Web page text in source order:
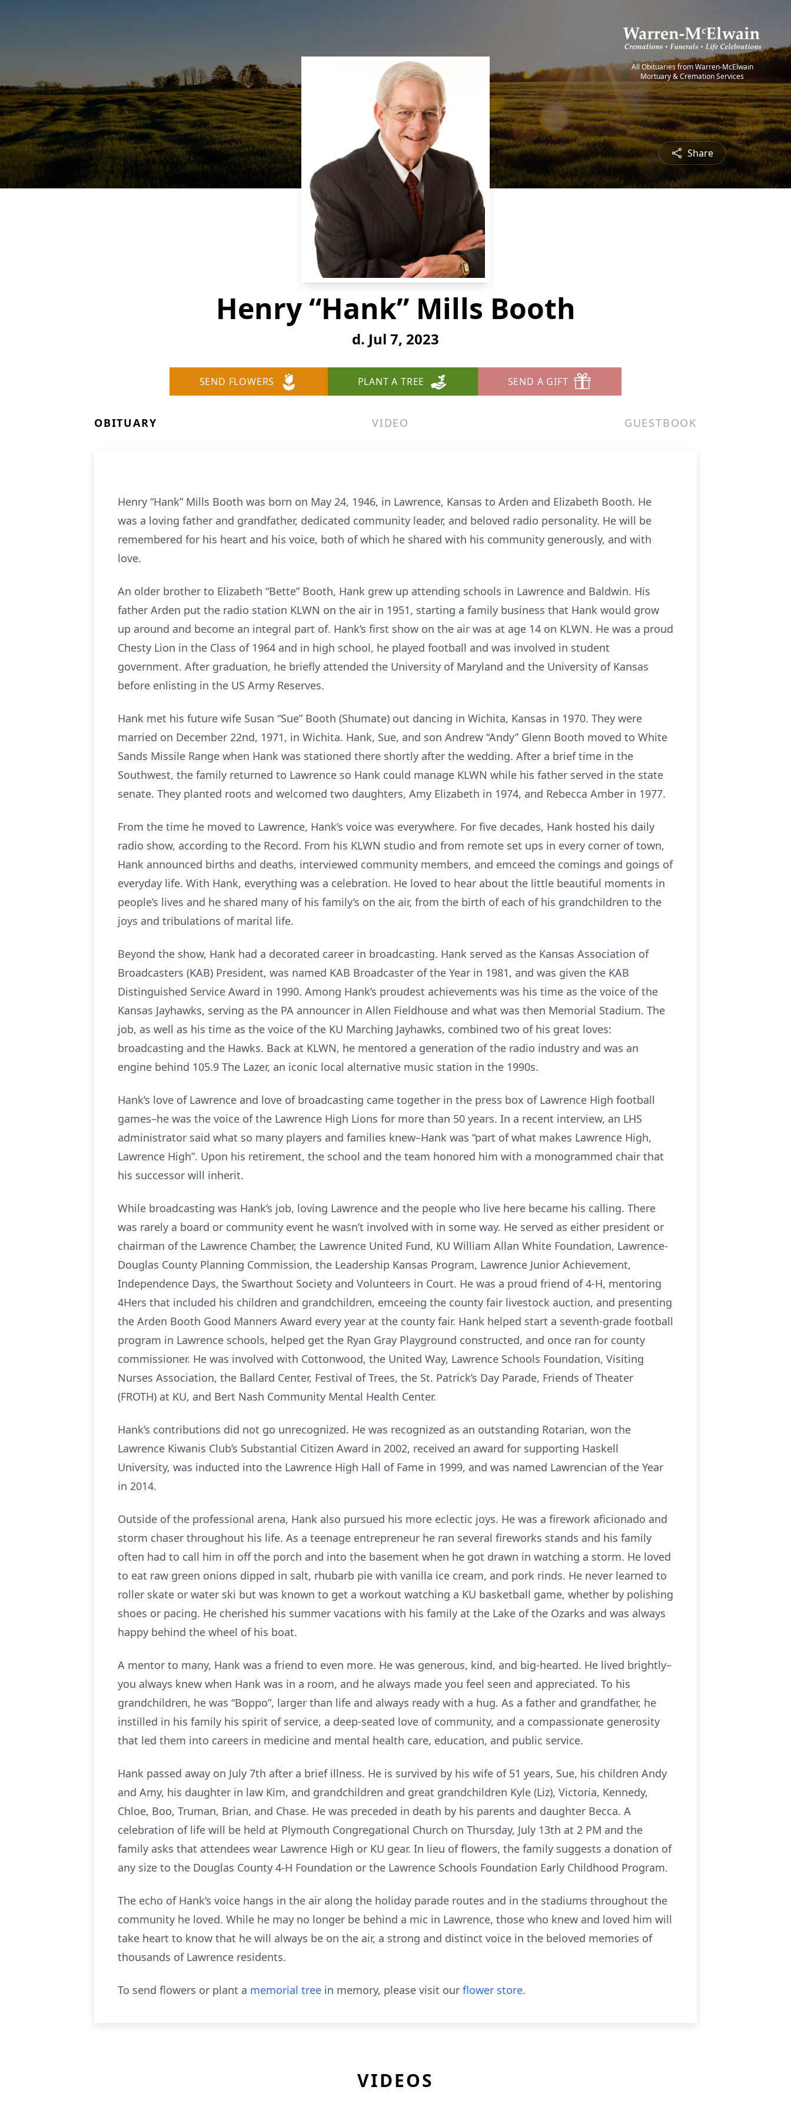
All Obituaries from Warren-McElwain
Mortuary & Cremation Services
Share
Henry “Hank” Mills Booth
d. Jul 7, 2023
SEND FLOWERS PLANT A TREE SEND A GIFT
OBITUARY VIDEO GUESTBOOK
Henry “Hank” Mills Booth was born on May 24, 1946, in Lawrence, Kansas to Arden and Elizabeth Booth. He
was a loving father and grandfather, dedicated community leader, and beloved radio personality. He will be
remembered for his heart and his voice, both of which he shared with his community generously, and with
love.
An older brother to Elizabeth “Bette” Booth, Hank grew up attending schools in Lawrence and Baldwin. His
father Arden put the radio station KLWN on the air in 1951, starting a family business that Hank would grow
up around and become an integral part of. Hank’s first show on the air was at age 14 on KLWN. He was a proud
Chesty Lion in the Class of 1964 and in high school, he played football and was involved in student
government. After graduation, he briefly attended the University of Maryland and the University of Kansas
before enlisting in the US Army Reserves.
Hank met his future wife Susan “Sue” Booth (Shumate) out dancing in Wichita, Kansas in 1970. They were
married on December 22nd, 1971, in Wichita. Hank, Sue, and son Andrew “Andy” Glenn Booth moved to White
Sands Missile Range when Hank was stationed there shortly after the wedding. After a brief time in the
Southwest, the family returned to Lawrence so Hank could manage KLWN while his father served in the state
senate. They planted roots and welcomed two daughters, Amy Elizabeth in 1974, and Rebecca Amber in 1977.
From the time he moved to Lawrence, Hank’s voice was everywhere. For five decades, Hank hosted his daily
radio show, according to the Record. From his KLWN studio and from remote set ups in every corner of town,
Hank announced births and deaths, interviewed community members, and emceed the comings and goings of
everyday life. With Hank, everything was a celebration. He loved to hear about the little beautiful moments in
people’s lives and he shared many of his family’s on the air, from the birth of each of his grandchildren to the
joys and tribulations of marital life.
Beyond the show, Hank had a decorated career in broadcasting. Hank served as the Kansas Association of
Broadcasters (KAB) President, was named KAB Broadcaster of the Year in 1981, and was given the KAB
Distinguished Service Award in 1990. Among Hank’s proudest achievements was his time as the voice of the
Kansas Jayhawks, serving as the PA announcer in Allen Fieldhouse and what was then Memorial Stadium. The
job, as well as his time as the voice of the KU Marching Jayhawks, combined two of his great loves:
broadcasting and the Hawks. Back at KLWN, he mentored a generation of the radio industry and was an
engine behind 105.9 The Lazer, an iconic local alternative music station in the 1990s.
Hank’s love of Lawrence and love of broadcasting came together in the press box of Lawrence High football
games–he was the voice of the Lawrence High Lions for more than 50 years. In a recent interview, an LHS
administrator said what so many players and families knew–Hank was “part of what makes Lawrence High,
Lawrence High”. Upon his retirement, the school and the team honored him with a monogrammed chair that
his successor will inherit.
While broadcasting was Hank’s job, loving Lawrence and the people who live here became his calling. There
was rarely a board or community event he wasn’t involved with in some way. He served as either president or
chairman of the Lawrence Chamber, the Lawrence United Fund, KU William Allan White Foundation, Lawrence-
Douglas County Planning Commission, the Leadership Kansas Program, Lawrence Junior Achievement,
Independence Days, the Swarthout Society and Volunteers in Court. He was a proud friend of 4-H, mentoring
4Hers that included his children and grandchildren, emceeing the county fair livestock auction, and presenting
the Arden Booth Good Manners Award every year at the county fair. Hank helped start a seventh-grade football
program in Lawrence schools, helped get the Ryan Gray Playground constructed, and once ran for county
commissioner. He was involved with Cottonwood, the United Way, Lawrence Schools Foundation, Visiting
Nurses Association, the Ballard Center, Festival of Trees, the St. Patrick’s Day Parade, Friends of Theater
(FROTH) at KU, and Bert Nash Community Mental Health Center.
Hank’s contributions did not go unrecognized. He was recognized as an outstanding Rotarian, won the
Lawrence Kiwanis Club’s Substantial Citizen Award in 2002, received an award for supporting Haskell
University, was inducted into the Lawrence High Hall of Fame in 1999, and was named Lawrencian of the Year
in 2014.
Outside of the professional arena, Hank also pursued his more eclectic joys. He was a firework aficionado and
storm chaser throughout his life. As a teenage entrepreneur he ran several fireworks stands and his family
often had to call him in off the porch and into the basement when he got drawn in watching a storm. He loved
to eat raw green onions dipped in salt, rhubarb pie with vanilla ice cream, and pork rinds. He never learned to
roller skate or water ski but was known to get a workout watching a KU basketball game, whether by polishing
shoes or pacing. He cherished his summer vacations with his family at the Lake of the Ozarks and was always
happy behind the wheel of his boat.
A mentor to many, Hank was a friend to even more. He was generous, kind, and big-hearted. He lived brightly–
you always knew when Hank was in a room, and he always made you feel seen and appreciated. To his
grandchildren, he was “Boppo”, larger than life and always ready with a hug. As a father and grandfather, he
instilled in his family his spirit of service, a deep-seated love of community, and a compassionate generosity
that led them into careers in medicine and mental health care, education, and public service.
Hank passed away on July 7th after a brief illness. He is survived by his wife of 51 years, Sue, his children Andy
and Amy, his daughter in law Kim, and grandchildren and great grandchildren Kyle (Liz), Victoria, Kennedy,
Chloe, Boo, Truman, Brian, and Chase. He was preceded in death by his parents and daughter Becca. A
celebration of life will be held at Plymouth Congregational Church on Thursday, July 13th at 2 PM and the
family asks that attendees wear Lawrence High or KU gear. In lieu of flowers, the family suggests a donation of
any size to the Douglas County 4-H Foundation or the Lawrence Schools Foundation Early Childhood Program.
The echo of Hank’s voice hangs in the air along the holiday parade routes and in the stadiums throughout the
community he loved. While he may no longer be behind a mic in Lawrence, those who knew and loved him will
take heart to know that he will always be on the air, a strong and distinct voice in the beloved memories of
thousands of Lawrence residents.
To send flowers or plant a memorial tree in memory, please visit our flower store.
VIDEOS